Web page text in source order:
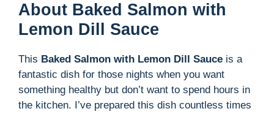
About Baked Salmon with
Lemon Dill Sauce
This Baked Salmon with Lemon Dill Sauce is a
fantastic dish for those nights when you want
something healthy but don’t want to spend hours in
the kitchen. I’ve prepared this dish countless times